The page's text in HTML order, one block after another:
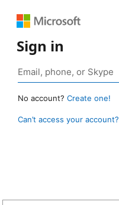
Sign in
No account? Create one!
Can’t access your account?